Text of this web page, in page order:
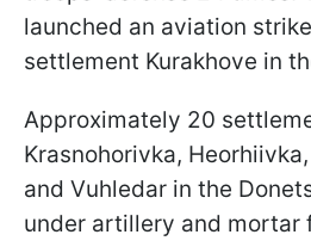
launched an aviation
settlement Kurakhove in
Approximately 20
Krasnohorivka,
and Vuhledar in the
under artillery and mortar